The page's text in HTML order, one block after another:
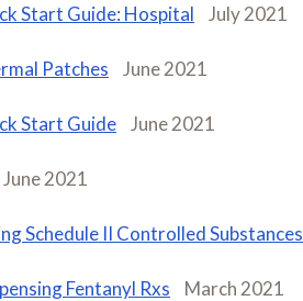
Start Guide: Hospital July 2021
Patches June 2021
Start Guide June 2021
June 2021
Schedule II Controlled Substances
Fentanyl Rxs March 2021